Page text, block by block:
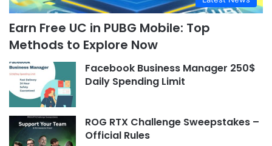
Earn Free UC in PUBG Mobile: Top
Methods to Explore Now
Facebook Business Manager 250$
Daily Spending Limit
ROG RTX Challenge Sweepstakes –
Official Rules